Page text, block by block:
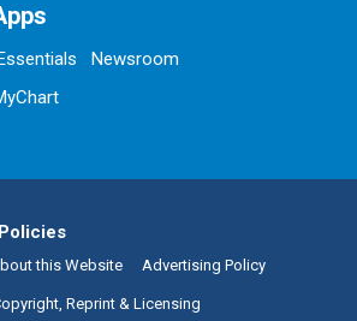
Newsroom
this Website Advertising Policy
Reprint & Licensing